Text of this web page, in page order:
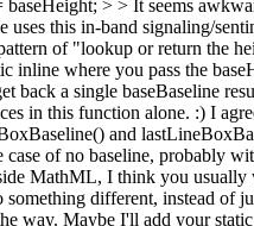
baseHeight; > > It seems
uses this in-band signaling/
of "lookup or return the
inline where you pass the
back a single baseBaseline
in this function alone. :) I
and
case of no baseline, probably
MathML, I think you usually
something different, instead of
way. Maybe I'll add your